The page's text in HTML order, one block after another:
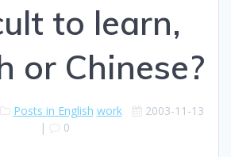
to learn,
or Chinese?
Posts in English work
2003-11-13
|
0